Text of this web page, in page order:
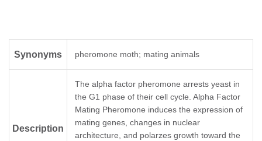
Synonyms pheromone moth; mating animals
Description
The alpha factor pheromone arrests yeast in
the G1 phase of their cell cycle. Alpha Factor
Mating Pheromone induces the expression of
mating genes, changes in nuclear
architecture, and polarzes growth toward the